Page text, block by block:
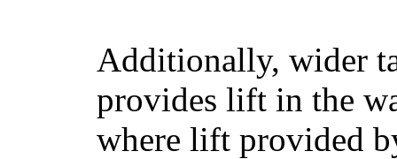
Additionally, wider
provides lift in the
where lift provided